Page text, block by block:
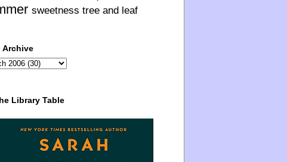
sweetness tree and leaf
Archive
Library Table